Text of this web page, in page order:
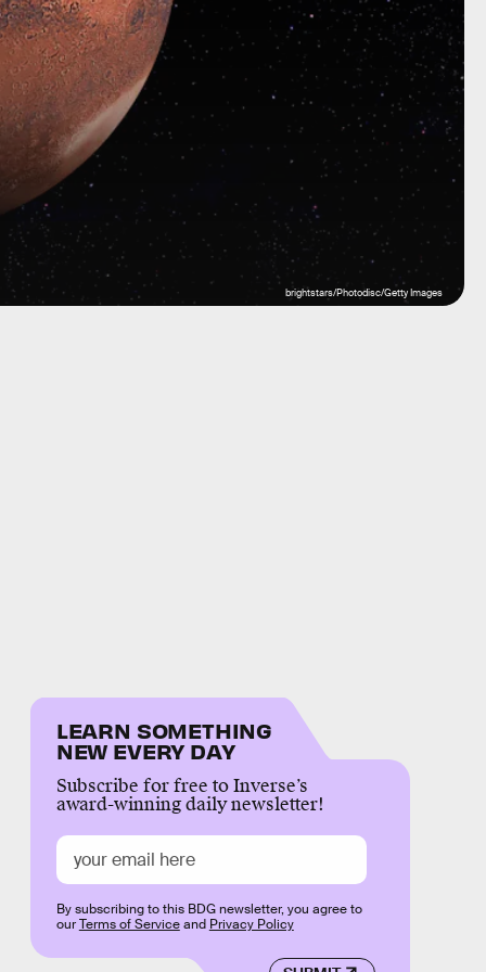
brightstars/Photodisc/Getty Images
LEARN SOMETHING
NEW EVERY DAY
Subscribe for free to Inverse’s
award-winning daily newsletter!
By subscribing to this BDG newsletter, you agree to
ourTerms of Serviceand Privacy Policy